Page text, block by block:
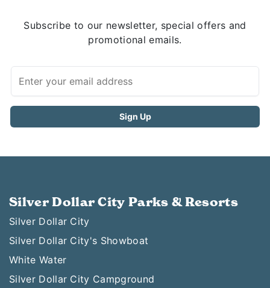
Subscribe to our newsletter, special offers and
promotional emails.
Silver Dollar City Parks & Resorts
Silver Dollar City
Silver Dollar City's Showboat
White Water
Silver Dollar City Campground